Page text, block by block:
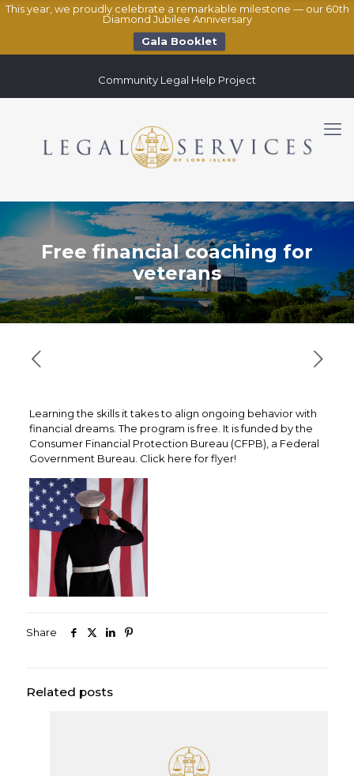
This year, we proudly celebrate a remarkable milestone — our 60th
Diamond Jubilee Anniversary
Gala Booklet
Community Legal Help Project
Free financial coaching for
veterans
Learning the skills it takes to align ongoing behavior with
financial dreams. The program is free. It is funded by the
Consumer Financial Protection Bureau (CFPB), a Federal
Government Bureau. Click here for flyer!
Share
Related posts